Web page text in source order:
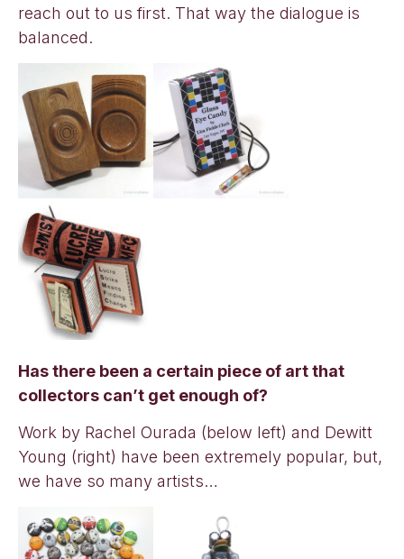
reach out to us first. That way the dialogue is
balanced.
Has there been a certain piece of art that
collectors can’t get enough of?
Work by Rachel Ourada (below left) and Dewitt
Young (right) have been extremely popular, but,
we have so many artists…